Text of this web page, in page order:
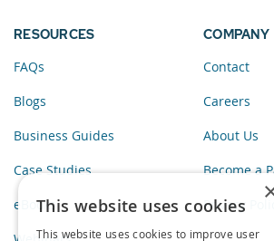
RESOURCES
FAQs
Blogs
Business Guides
Case Studies
eBooks
COMPANY
Contact
Careers
About Us
Become a
Privacy
This website uses cookies
This website uses cookies to improve user